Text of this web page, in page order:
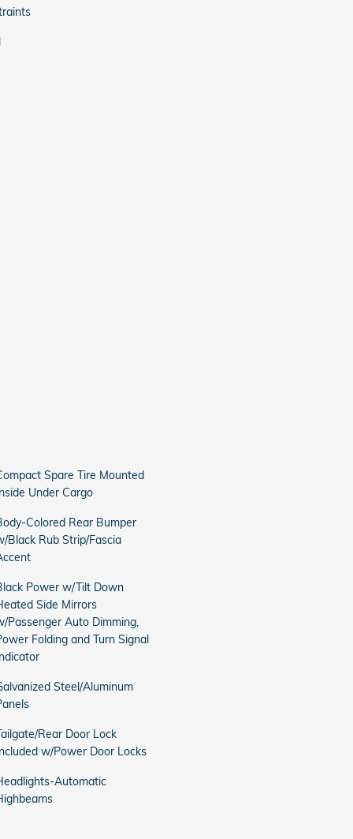
Spare Tire Mounted
Under Cargo
Colored Rear Bumper
Black Rub Strip/Fascia
Power w/Tilt Down
Side Mirrors
Passenger Auto Dimming,
Folding and Turn Signal
Steel/Aluminum
Rear Door Lock
w/Power Door Locks
Automatic